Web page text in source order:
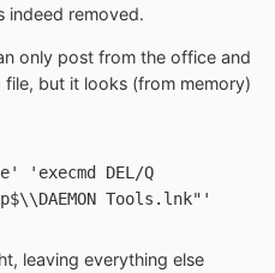
indeed removed.
only post from the office and
but it looks (from memory)
'execmd DEL/Q
Tools.lnk"'
leaving everything else